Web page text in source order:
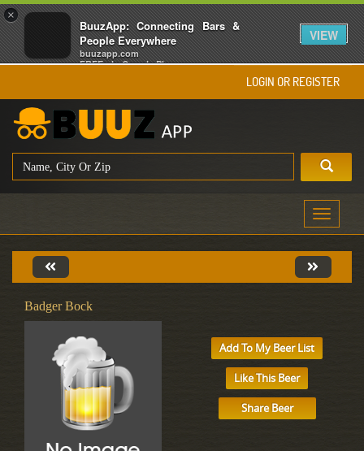
×
BuuzApp: Connecting Bars &
People Everywhere
buuzapp.com
FREE - In Google Play
VIEW
LOGIN OR REGISTER
Toggle
Badger Bock
Add To My Beer List
Like This Beer
Share Beer